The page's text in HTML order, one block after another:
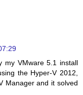
my VMware 5.1 install
the Hyper-V 2012,
Manager and it solved